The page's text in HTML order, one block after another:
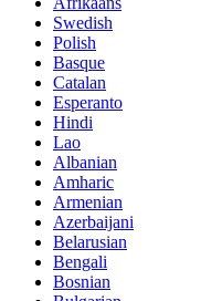
Swedish
Polish
Basque
Catalan
Esperanto
Hindi
Lao
Albanian
Amharic
Armenian
Azerbaijani
Belarusian
Bengali
Bosnian